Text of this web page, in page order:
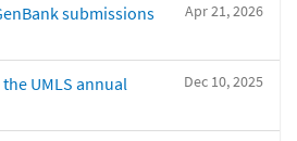
Apr 21, 2026
submissions
Dec 10, 2025
UMLS annual